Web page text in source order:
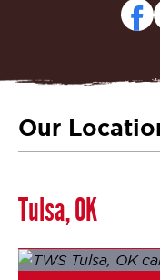
Our
Tulsa, OK